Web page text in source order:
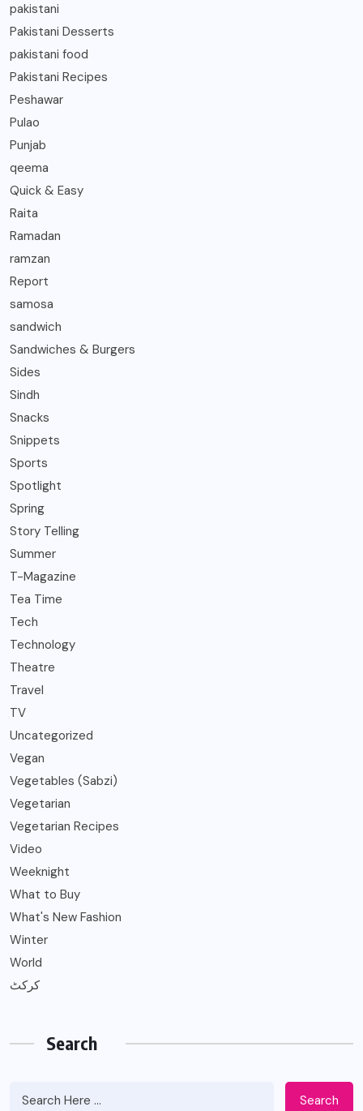
pakistani
Pakistani Desserts
pakistani food
Pakistani Recipes
Peshawar
Pulao
Punjab
qeema
Quick & Easy
Raita
Ramadan
ramzan
Report
samosa
sandwich
Sandwiches & Burgers
Sides
Sindh
Snacks
Snippets
Sports
Spotlight
Spring
Story Telling
Summer
T-Magazine
Tea Time
Tech
Technology
Theatre
Travel
TV
Uncategorized
Vegan
Vegetables (Sabzi)
Vegetarian
Vegetarian Recipes
Video
Weeknight
What to Buy
What's New Fashion
Winter
World
کرکٹ
Search
Search